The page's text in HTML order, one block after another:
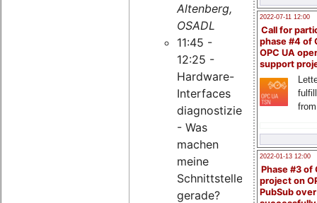
2022-07-11 12:00
Call for
phase #4 of
OPC UA
support
2022-01-13 12:00
Phase #3 of
project on
PubSub over
Altenberg,
OSADL
11:45 -
12:25 -
Hardware-
Interfaces
diagnostizieren
- Was
machen
meine
Schnittstellen
gerade?